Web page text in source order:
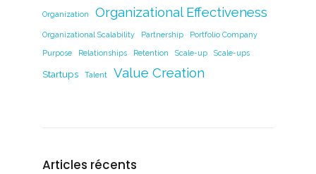
Organization Organizational Effectiveness
Organizational Scalability Partnership Portfolio Company
Purpose Relationships Retention Scale-up Scale-ups
Startups Talent Value Creation
Articles récents